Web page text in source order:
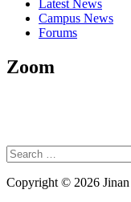
Latest News
Campus News
Forums
Zoom
Search
for:
Copyright © 2026